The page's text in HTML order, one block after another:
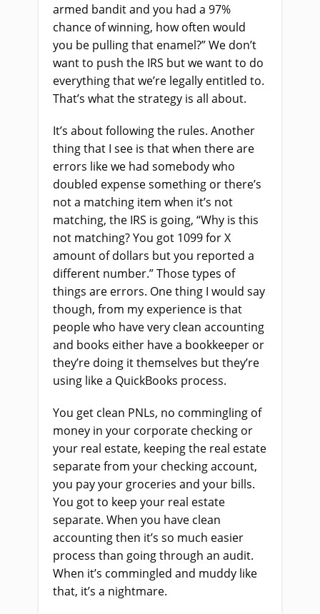
armed bandit and you had a 97%
chance of winning, how often would
you be pulling that enamel?” We don’t
want to push the IRS but we want to do
everything that we’re legally entitled to.
That’s what the strategy is all about.
It’s about following the rules. Another
thing that I see is that when there are
errors like we had somebody who
doubled expense something or there’s
not a matching item when it’s not
matching, the IRS is going, “Why is this
not matching? You got 1099 for X
amount of dollars but you reported a
different number.” Those types of
things are errors. One thing I would say
though, from my experience is that
people who have very clean accounting
and books either have a bookkeeper or
they’re doing it themselves but they’re
using like a QuickBooks process.
You get clean PNLs, no commingling of
money in your corporate checking or
your real estate, keeping the real estate
separate from your checking account,
you pay your groceries and your bills.
You got to keep your real estate
separate. When you have clean
accounting then it’s so much easier
process than going through an audit.
When it’s commingled and muddy like
that, it’s a nightmare.